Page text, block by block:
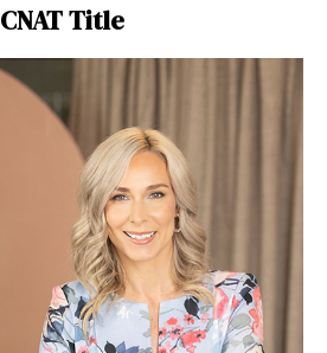
CNAT Title